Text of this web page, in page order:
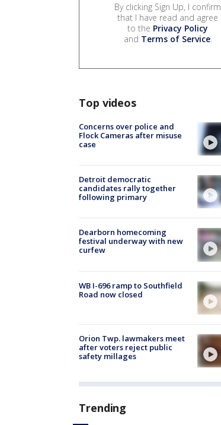
By clicking Sign Up, I confirm
that I have read and agree
to the Privacy Policy
and Terms of Service.
Top videos
Concerns over police and
Flock Cameras after misuse
case
Detroit democratic
candidates rally together
following primary
Dearborn homecoming
festival underway with new
curfew
WB I-696 ramp to Southfield
Road now closed
Orion Twp. lawmakers meet
after voters reject public
safety millages
Trending